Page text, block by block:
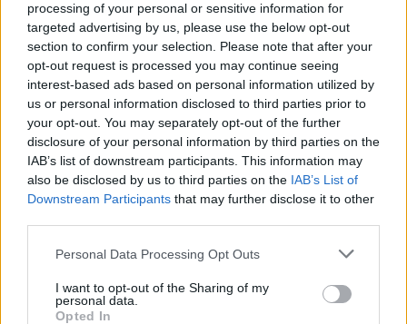
processing of your personal or sensitive information for
targeted advertising by us, please use the below opt-out
section to confirm your selection. Please note that after your
opt-out request is processed you may continue seeing
interest-based ads based on personal information utilized by
us or personal information disclosed to third parties prior to
your opt-out. You may separately opt-out of the further
disclosure of your personal information by third parties on the
IAB’s list of downstream participants. This information may
also be disclosed by us to third parties on the IAB’s List of
Downstream Participants that may further disclose it to other
Personal Data Processing Opt Outs
I want to opt-out of the Sharing of my
personal data.
Opted In
2WEI Are Masters Of The
Epic Movie Trailer Cover
Song
Heard the bombastic cover of Smoke On The Water in the new
Hellboy trailer? You have epic composer team 2WEI to thank
for it...